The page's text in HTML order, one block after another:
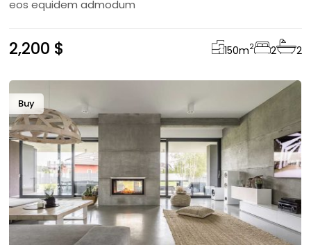
eos equidem admodum
2,200 $ 150m2 2 2
Buy